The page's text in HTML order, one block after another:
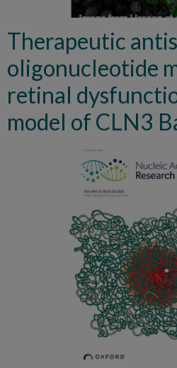
Therapeutic
oligonucleotide
retinal
model of CLN3